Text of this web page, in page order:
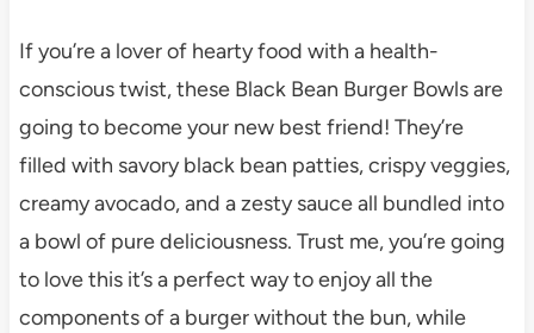
If you’re a lover of hearty food with a health-
conscious twist, these Black Bean Burger Bowls are
going to become your new best friend! They’re
filled with savory black bean patties, crispy veggies,
creamy avocado, and a zesty sauce all bundled into
a bowl of pure deliciousness. Trust me, you’re going
to love this it’s a perfect way to enjoy all the
components of a burger without the bun, while